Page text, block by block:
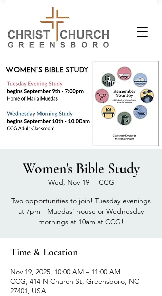
Women's Bible Study
Wed, Nov 19
  |
CCG
Two opportunities to join! Tuesday evenings
at 7pm - Muedas' house or Wednesday
mornings at 10am at CCG!
Time & Location
Nov 19, 2025, 10:00 AM – 11:00 AM
CCG, 414 N Church St, Greensboro, NC
27401, USA